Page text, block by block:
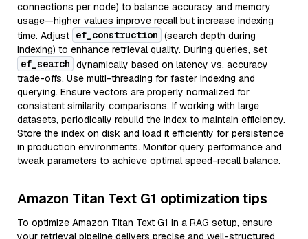
connections per node) to balance accuracy and memory
usage—higher values improve recall but increase indexing
time. Adjust ef_construction (search depth during
indexing) to enhance retrieval quality. During queries, set
ef_search dynamically based on latency vs. accuracy
trade-offs. Use multi-threading for faster indexing and
querying. Ensure vectors are properly normalized for
consistent similarity comparisons. If working with large
datasets, periodically rebuild the index to maintain efficiency.
Store the index on disk and load it efficiently for persistence
in production environments. Monitor query performance and
tweak parameters to achieve optimal speed-recall balance.
Amazon Titan Text G1 optimization tips
To optimize Amazon Titan Text G1 in a RAG setup, ensure
your retrieval pipeline delivers precise and well-structured